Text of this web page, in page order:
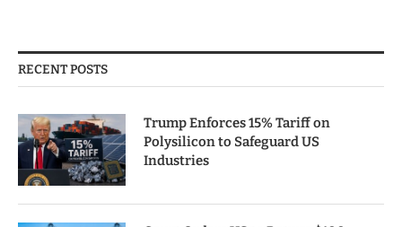
RECENT POSTS
Trump Enforces 15% Tariff on
Polysilicon to Safeguard US
Industries